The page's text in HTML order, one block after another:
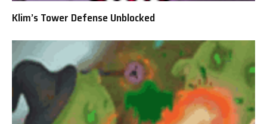
Klim’s Tower Defense Unblocked